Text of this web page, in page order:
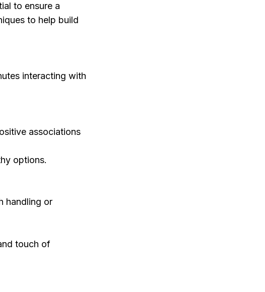
to ensure a
to help build
interacting with
associations
options.
handling or
touch of